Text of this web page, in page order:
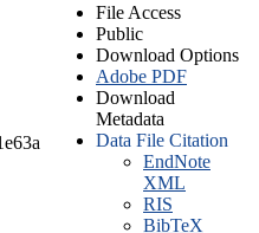
File Access
Public
Download Options
Adobe PDF
Download
Metadata
Data File Citation
EndNote
XML
RIS
BibTeX